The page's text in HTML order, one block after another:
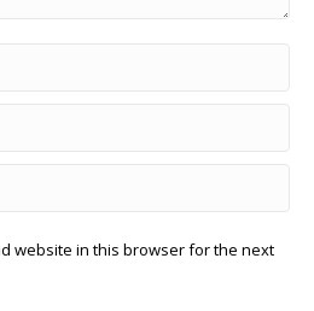
website in this browser for the next